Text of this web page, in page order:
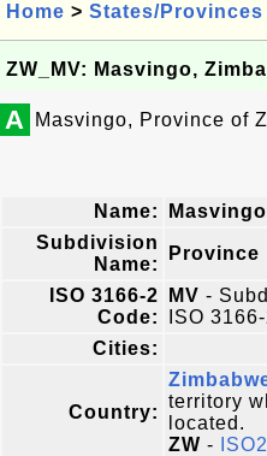
Home > States/Provinces
ZW_MV: Masvingo,
A Masvingo, Province of
Name:
Masvingo
Subdivision
Name:
Province
ISO 3166-2
Code:
MV -
ISO
Cities:
Country:
territory
located.
ZW -